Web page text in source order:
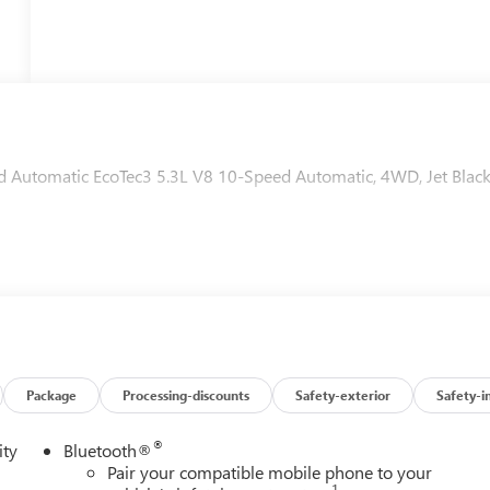
EcoTec3 5.3L V8 10-Speed Automatic, 4WD, Jet Black
Package Processing-discounts Safety-exterior Safety-
Bluetooth®®
Pair your compatible mobile phone to your